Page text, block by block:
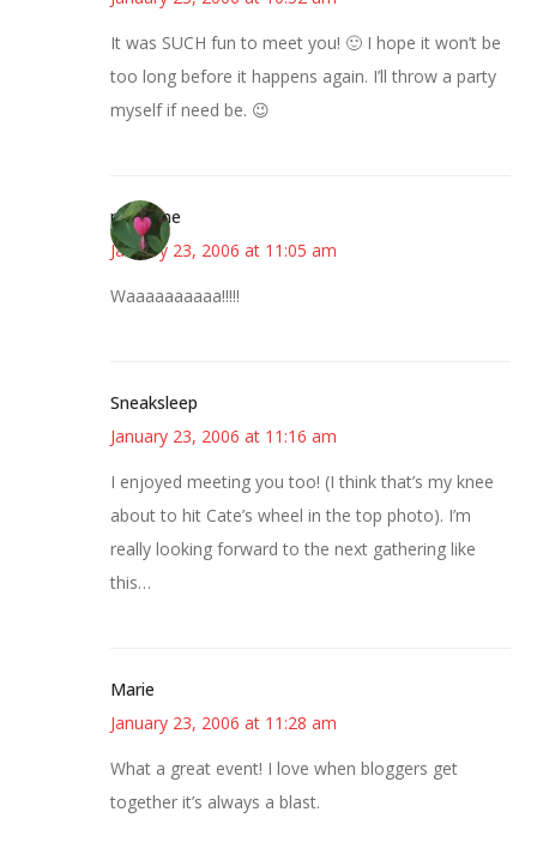
It was SUCH fun to meet you! 🙂 I hope it won’t be
too long before it happens again. I’ll throw a party
myself if need be. 😉
margene
January 23, 2006 at 11:05 am
Waaaaaaaaaa!!!!!
Sneaksleep
January 23, 2006 at 11:16 am
I enjoyed meeting you too! (I think that’s my knee
about to hit Cate’s wheel in the top photo). I’m
really looking forward to the next gathering like
this…
Marie
January 23, 2006 at 11:28 am
What a great event! I love when bloggers get
together it’s always a blast.